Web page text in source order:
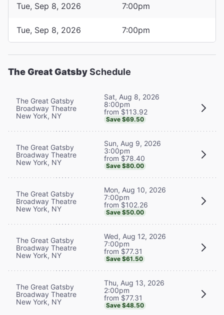
Tue, Sep 8, 2026 7:00pm
Tue, Sep 8, 2026 7:00pm
The Great GatsbySchedule
The Great Gatsby
Broadway Theatre
New York, NY
Sat, Aug 8, 2026
8:00pm
from $113.92
Save $69.50
The Great Gatsby
Broadway Theatre
New York, NY
Sun, Aug 9, 2026
3:00pm
from $78.40
Save $80.00
The Great Gatsby
Broadway Theatre
New York, NY
Mon, Aug 10, 2026
7:00pm
from $102.26
Save $50.00
The Great Gatsby
Broadway Theatre
New York, NY
Wed, Aug 12, 2026
7:00pm
from $77.31
Save $61.50
The Great Gatsby
Broadway Theatre
New York, NY
Thu, Aug 13, 2026
2:00pm
from $77.31
Save $48.50